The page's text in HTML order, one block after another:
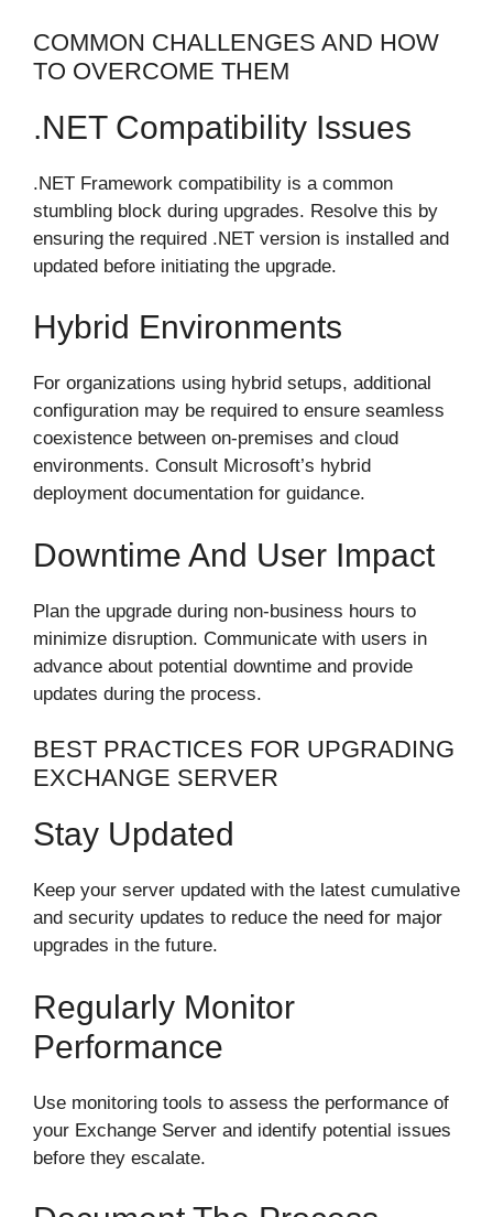
COMMON CHALLENGES AND HOW
TO OVERCOME THEM
.NET Compatibility Issues
.NET Framework compatibility is a common
stumbling block during upgrades. Resolve this by
ensuring the required .NET version is installed and
updated before initiating the upgrade.
Hybrid Environments
For organizations using hybrid setups, additional
configuration may be required to ensure seamless
coexistence between on-premises and cloud
environments. Consult Microsoft’s hybrid
deployment documentation for guidance.
Downtime And User Impact
Plan the upgrade during non-business hours to
minimize disruption. Communicate with users in
advance about potential downtime and provide
updates during the process.
BEST PRACTICES FOR UPGRADING
EXCHANGE SERVER
Stay Updated
Keep your server updated with the latest cumulative
and security updates to reduce the need for major
upgrades in the future.
Regularly Monitor
Performance
Use monitoring tools to assess the performance of
your Exchange Server and identify potential issues
before they escalate.